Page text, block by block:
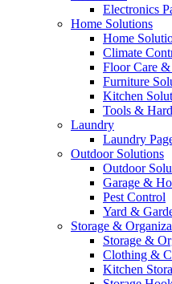
Electronics
Home Solutions
Home
Climate
Floor Care
Furniture
Kitchen
Tools &
Laundry
Laundry
Outdoor Solutions
Outdoor
Garage &
Pest Control
Yard &
Storage &
Storage &
Clothing &
Kitchen